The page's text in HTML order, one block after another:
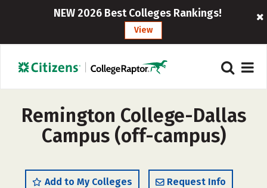
NEW 2026 Best Colleges Rankings!
View
Remington College-Dallas
Campus (off-campus)
Add to My Colleges Request Info